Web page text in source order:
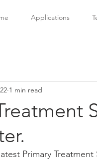
Applications
1 min read
Primary